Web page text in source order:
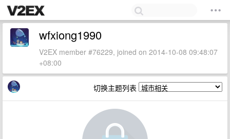
wfxiong1990
V2EX member #76229, joined on 2014-10-08 09:48:07
+08:00
切换主题列表